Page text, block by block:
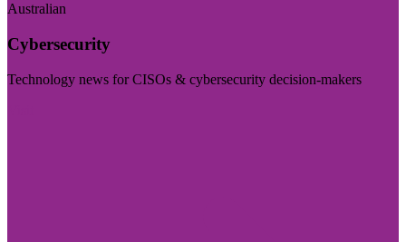
Australian
Cybersecurity
Technology news for CISOs & cybersecurity decision-makers